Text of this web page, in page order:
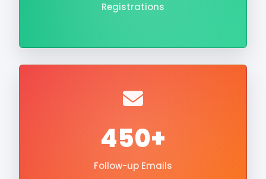
Registrations
450+
Follow-up Emails